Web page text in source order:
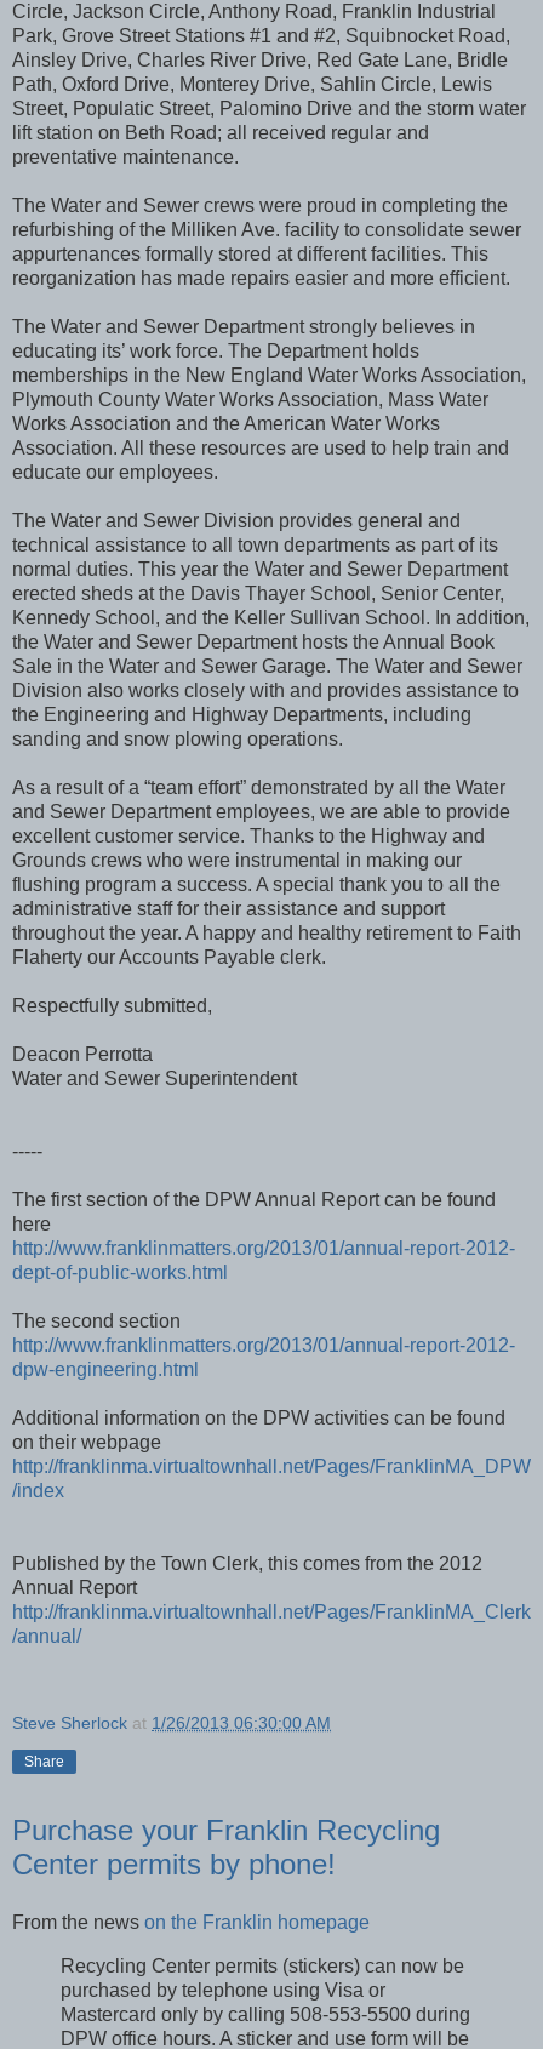
Circle, Jackson Circle, Anthony Road, Franklin Industrial
Park, Grove Street Stations #1 and #2, Squibnocket Road,
Ainsley Drive, Charles River Drive, Red Gate Lane, Bridle
Path, Oxford Drive, Monterey Drive, Sahlin Circle, Lewis
Street, Populatic Street, Palomino Drive and the storm water
lift station on Beth Road; all received regular and
preventative maintenance.
The Water and Sewer crews were proud in completing the
refurbishing of the Milliken Ave. facility to consolidate sewer
appurtenances formally stored at different facilities. This
reorganization has made repairs easier and more efficient.
The Water and Sewer Department strongly believes in
educating its’ work force. The Department holds
memberships in the New England Water Works Association,
Plymouth County Water Works Association, Mass Water
Works Association and the American Water Works
Association. All these resources are used to help train and
educate our employees.
The Water and Sewer Division provides general and
technical assistance to all town departments as part of its
normal duties. This year the Water and Sewer Department
erected sheds at the Davis Thayer School, Senior Center,
Kennedy School, and the Keller Sullivan School. In addition,
the Water and Sewer Department hosts the Annual Book
Sale in the Water and Sewer Garage. The Water and Sewer
Division also works closely with and provides assistance to
the Engineering and Highway Departments, including
sanding and snow plowing operations.
As a result of a “team effort” demonstrated by all the Water
and Sewer Department employees, we are able to provide
excellent customer service. Thanks to the Highway and
Grounds crews who were instrumental in making our
flushing program a success. A special thank you to all the
administrative staff for their assistance and support
throughout the year. A happy and healthy retirement to Faith
Flaherty our Accounts Payable clerk.
Respectfully submitted,
Deacon Perrotta
Water and Sewer Superintendent
-----
The first section of the DPW Annual Report can be found
here
http://www.franklinmatters.org/2013/01/annual-report-2012-
dept-of-public-works.html
The second section
http://www.franklinmatters.org/2013/01/annual-report-2012-
dpw-engineering.html
Additional information on the DPW activities can be found
on their webpage
http://franklinma.virtualtownhall.net/Pages/FranklinMA_DPW
/index
Published by the Town Clerk, this comes from the 2012
Annual Report
http://franklinma.virtualtownhall.net/Pages/FranklinMA_Clerk
/annual/
Steve Sherlock at 1/26/2013 06:30:00 AM
Share
Purchase your Franklin Recycling
Center permits by phone!
From the news on the Franklin homepage
Recycling Center permits (stickers) can now be
purchased by telephone using Visa or
Mastercard only by calling 508-553-5500 during
DPW office hours. A sticker and use form will be